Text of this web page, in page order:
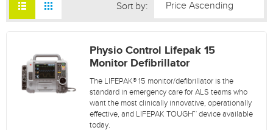
Sort by:
Physio Control Lifepak 15
Monitor Defibrillator
The LIFEPAK® 15 monitor/defibrillator is the
standard in emergency care for ALS teams who
want the most clinically innovative, operationally
effective, and LIFEPAK TOUGH™ device available
today.